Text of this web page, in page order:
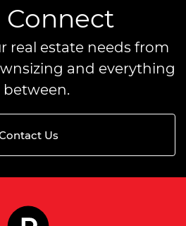
Connect
real estate needs from
and everything
between.
Us